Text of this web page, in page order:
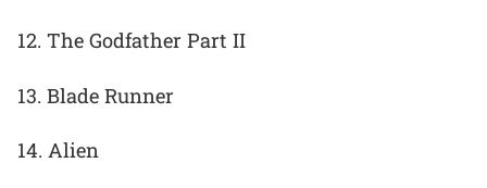
12. The Godfather Part II
13. Blade Runner
14. Alien